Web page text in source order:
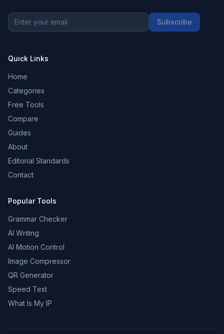
Subscribe
Quick Links
Home
Categories
Free Tools
Compare
Guides
About
Editorial Standards
Contact
Popular Tools
Grammar Checker
AI Writing
AI Motion Control
Image Compressor
QR Generator
Speed Test
What Is My IP